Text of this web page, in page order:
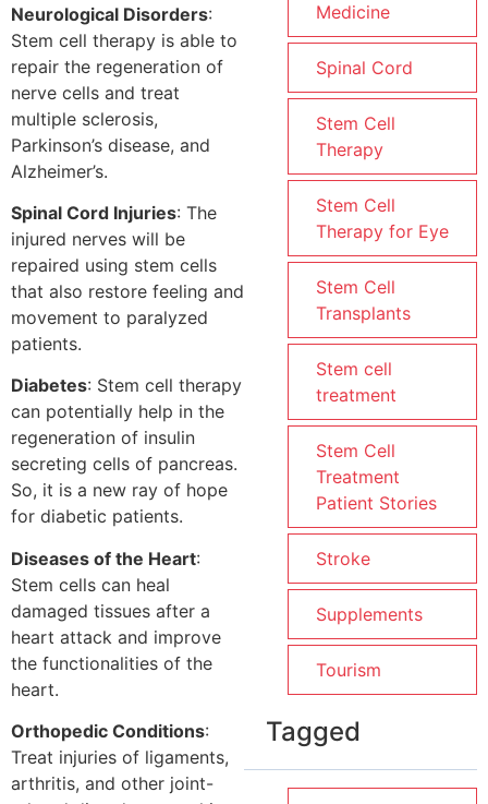
Neurological Disorders:
Stem cell therapy is able to
repair the regeneration of
nerve cells and treat
multiple sclerosis,
Parkinson’s disease, and
Alzheimer’s.
Spinal Cord Injuries: The
injured nerves will be
repaired using stem cells
that also restore feeling and
movement to paralyzed
patients.
Diabetes: Stem cell therapy
can potentially help in the
regeneration of insulin
secreting cells of pancreas.
So, it is a new ray of hope
for diabetic patients.
Diseases of the Heart:
Stem cells can heal
damaged tissues after a
heart attack and improve
the functionalities of the
heart.
Orthopedic Conditions:
Treat injuries of ligaments,
arthritis, and other joint-
Medicine
Spinal Cord
Stem Cell
Therapy
Stem Cell
Therapy for Eye
Stem Cell
Transplants
Stem cell
treatment
Stem Cell
Treatment
Patient Stories
Stroke
Supplements
Tourism
Tagged